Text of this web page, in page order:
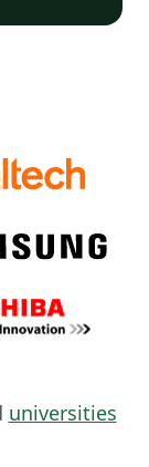
universities